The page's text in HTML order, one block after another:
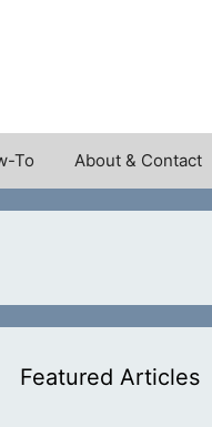
To About & Contact
Featured Articles